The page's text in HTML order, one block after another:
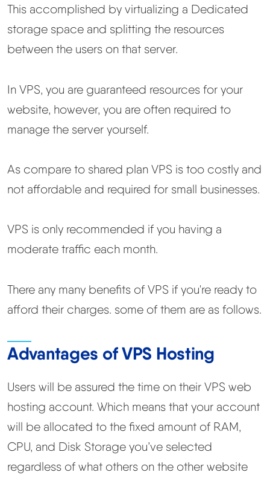
ScalaHosting Review
Best Web Hosting
Fastest Web Hosting
Best VPS Hosting
See All Hosting Types →
Learn
Compare
Cloudways vs SiteGround
Hostinger vs SiteGround
This accomplished by virtualizing a Dedicated
storage space and splitting the resources
between the users on that server.
In VPS, you are guaranteed resources for your
website, however, you are often required to
manage the server yourself.
As compare to shared plan VPS is too costly and
not affordable and required for small businesses.
VPS is only recommended if you having a
moderate traffic each month.
There any many benefits of VPS if you're ready to
afford their charges. some of them are as follows.
Advantages of VPS Hosting
Users will be assured the time on their VPS web
hosting account. Which means that your account
will be allocated to the fixed amount of RAM,
CPU, and Disk Storage you’ve selected
regardless of what others on the other website